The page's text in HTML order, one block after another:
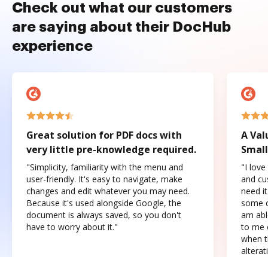
Check out what our customers
are saying about their DocHub
experience
Great solution for PDF docs with
very little pre-knowledge required.
"Simplicity, familiarity with the menu and
user-friendly. It's easy to navigate, make
changes and edit whatever you may need.
Because it's used alongside Google, the
document is always saved, so you don't
have to worry about it."
A
"I love
and
need
some
am
to me
when